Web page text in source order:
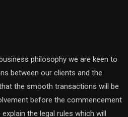
philosophy we are keen to
between our clients and the
the smooth transactions will be
before the commencement
the legal rules which will